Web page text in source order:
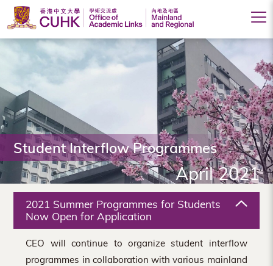
Office
of
Academic
Links
(Mainland
and
Regional),
The
Chinese
University
Student Interflow Programmes
April 2021
2021 Summer Programmes for Students
Now Open for Application
CEO will continue to organize student interflow
programmes in collaboration with various mainland